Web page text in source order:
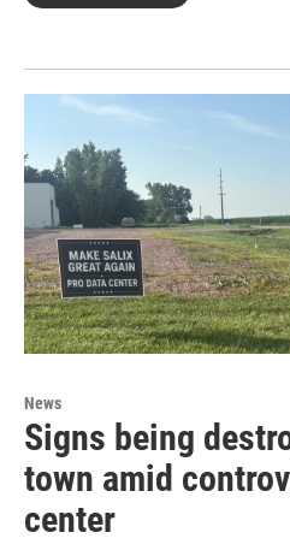
News
Signs being
town amid
center